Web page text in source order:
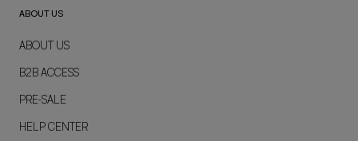
ABOUT US
ABOUT US
B2B ACCESS
PRE-SALE
HELP CENTER